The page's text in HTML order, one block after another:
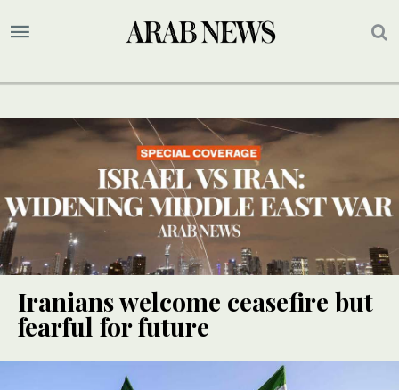
Iranians welcome ceasefire but
fearful for future